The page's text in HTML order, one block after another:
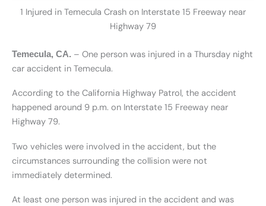
1 Injured in Temecula Crash on Interstate 15 Freeway near
Highway 79
Temecula, CA. – One person was injured in a Thursday night
car accident in Temecula.
According to the California Highway Patrol, the accident
happened around 9 p.m. on Interstate 15 Freeway near
Highway 79.
Two vehicles were involved in the accident, but the
circumstances surrounding the collision were not
immediately determined.
At least one person was injured in the accident and was